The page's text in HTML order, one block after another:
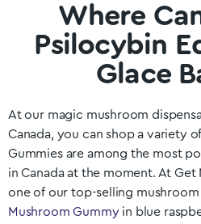
Where
Psilocybin
Glace
At our magic mushroom
Canada, you can shop a variety
Gummies are among the most
in Canada at the moment. At Get
one of our top-selling mushroom
Mushroom Gummyin blue